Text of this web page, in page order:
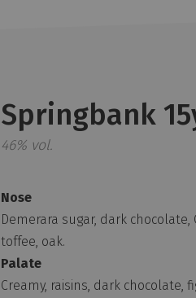
Springbank
46% vol.
Nose
Demerara sugar, dark
toffee, oak.
Palate
Creamy, raisins, dark chocolate,